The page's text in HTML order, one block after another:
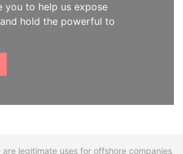
you to help us expose
hold the powerful to
are legitimate uses for offshore companies